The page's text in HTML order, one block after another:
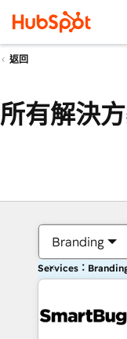
返回
所有解決
Branding
Services：